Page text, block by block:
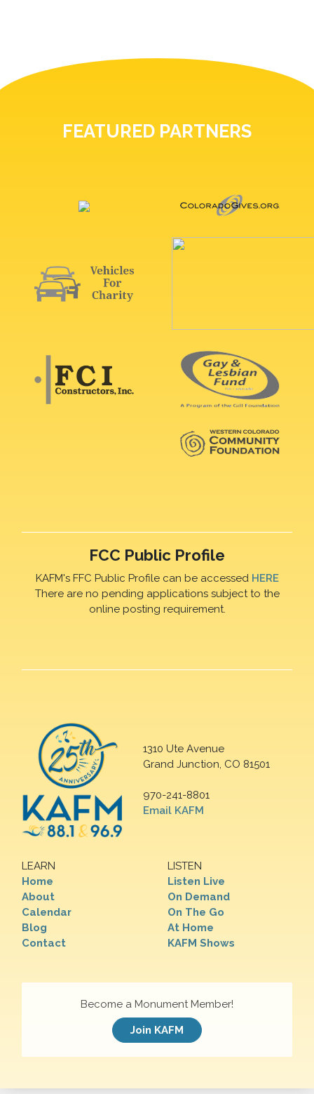
FEATURED PARTNERS
FCC Public Profile
KAFM's FFC Public Profile can be accessed HERE
There are no pending applications subject to the
online posting requirement.
1310 Ute Avenue
Grand Junction, CO 81501
970-241-8801
Email KAFM
LEARN
Home
About
Calendar
Blog
Contact
LISTEN
Listen Live
On Demand
On The Go
At Home
KAFM Shows
Become a Monument Member!
Join KAFM